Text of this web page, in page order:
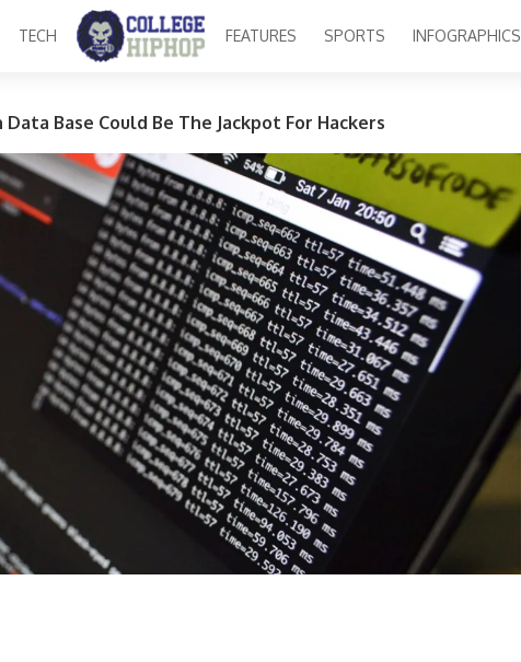
TECH FEATURES SPORTS INFOGRAPHICS
Base Could Be The Jackpot For Hackers